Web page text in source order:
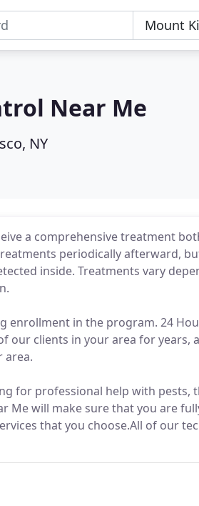
Near Me
NY
a comprehensive treatment
periodically afterward,
inside. Treatments vary
enrollment in the program. 24
our clients in your area for years,
area.
for professional help with pests,
Me will make sure that you are
that you choose.All of our